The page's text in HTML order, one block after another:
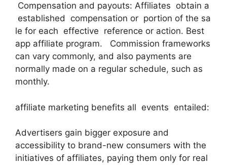
Compensation and payouts: Affiliates obtain a
established compensation or portion of the sa
le for each effective reference or action. Best
app affiliate program. Commission frameworks
can vary commonly, and also payments are
normally made on a regular schedule, such as
monthly.
affiliate marketing benefits all events entailed:
Advertisers gain bigger exposure and
accessibility to brand-new consumers with the
initiatives of affiliates, paying them only for real